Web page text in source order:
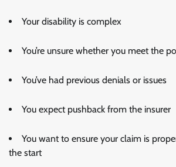
Your disability is complex
You’re unsure whether you meet the
You’ve had previous denials or issues
You expect pushback from the insurer
You want to ensure your claim is
the start